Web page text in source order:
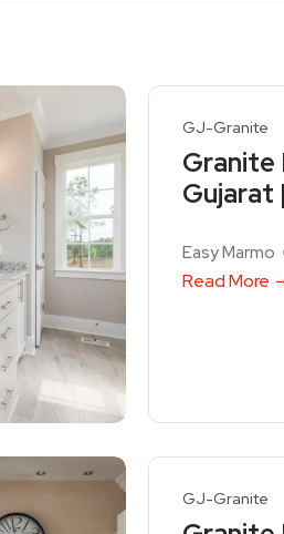
GJ-Granite
Granite
Gujarat
Easy Marmo
Read More
GJ-Granite